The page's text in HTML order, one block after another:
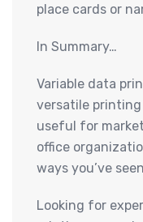
place cards or
In Summary…
Variable data
versatile
useful for
office
ways you’ve
Looking for